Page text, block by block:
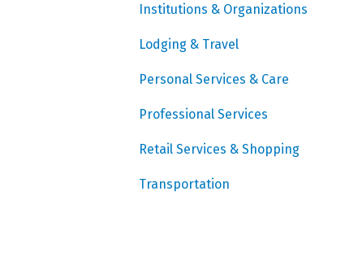
Institutions & Organizations
Lodging & Travel
Personal Services & Care
Professional Services
Retail Services & Shopping
Transportation